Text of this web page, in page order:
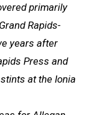
primarily
Rapids-
years after
Press and
at the Ionia